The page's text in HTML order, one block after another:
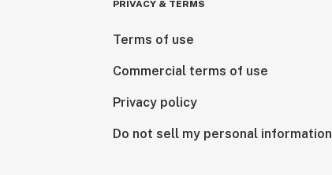
PRIVACY & TERMS
Terms of use
Commercial terms of use
Privacy policy
Do not sell my personal information